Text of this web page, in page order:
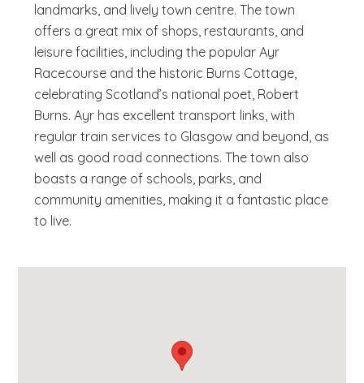
landmarks, and lively town centre. The town
offers a great mix of shops, restaurants, and
leisure facilities, including the popular Ayr
Racecourse and the historic Burns Cottage,
celebrating Scotland’s national poet, Robert
Burns. Ayr has excellent transport links, with
regular train services to Glasgow and beyond, as
well as good road connections. The town also
boasts a range of schools, parks, and
community amenities, making it a fantastic place
to live.